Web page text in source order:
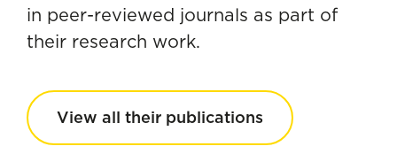
in peer-reviewed journals as part of
their research work.
View all their publications